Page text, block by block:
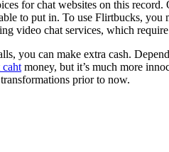
for chat websites on this
to put in. To use Flirtbucks,
video chat services, which
you can make extra cash.
caht money, but it’s much more
prior to now.